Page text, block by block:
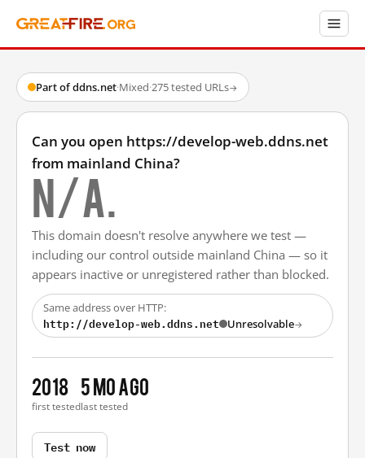
Part of ddns.net·Mixed·275 tested URLs→
Can you open https://develop-web.ddns.net
from mainland China?
N/A.
This domain doesn't resolve anywhere we test —
including our control outside mainland China — so it
appears inactive or unregistered rather than blocked.
Same address over HTTP:
http://develop-web.ddns.net Unresolvable→
2018
first tested
5 mo ago
last tested
Test now